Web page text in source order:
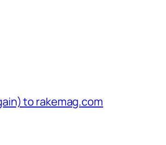
to rakemag.com